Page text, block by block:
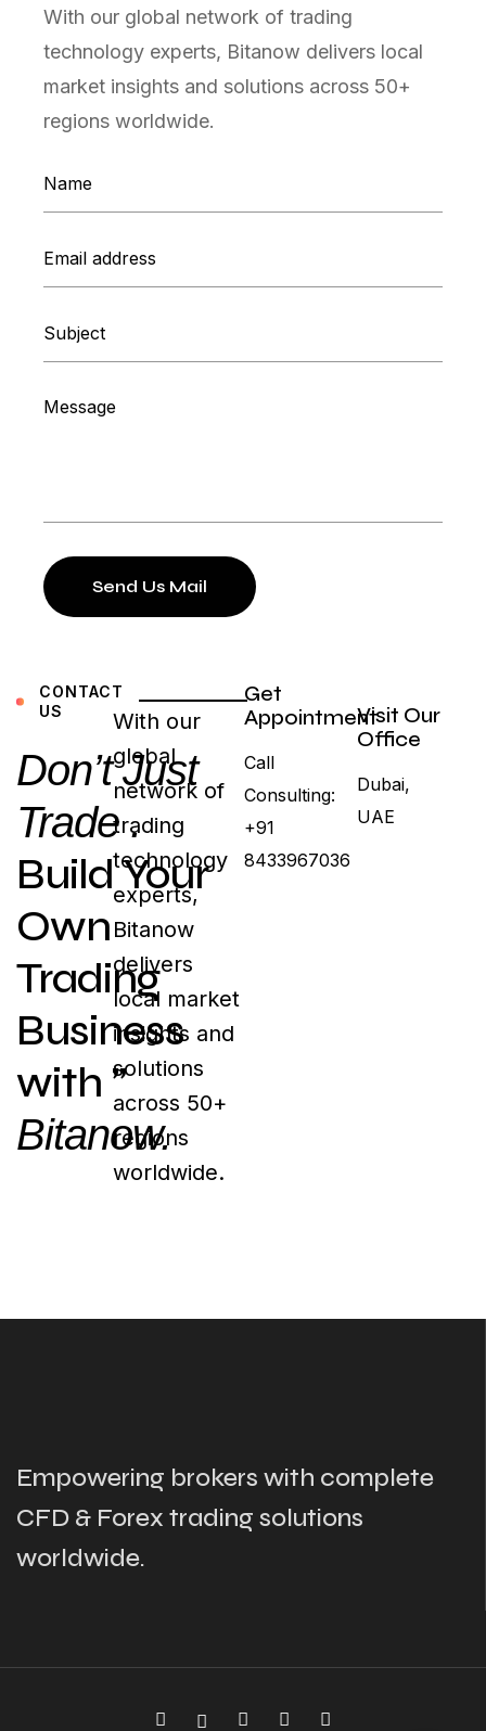
With our global network of trading
technology experts, Bitanow delivers local
market insights and solutions across 50+
regions worldwide.
Send Us Mail
CONTACT
US
Don’t Just
Trade .
Build Your
Own
Trading
Business
with ”
Bitanow.
With our
global
network of
trading
technology
experts,
Bitanow
delivers
local market
insights and
solutions
across 50+
regions
worldwide.
Get
Appointment
Call
Consulting:
+91
8433967036
Visit Our
Office
Dubai,
UAE
Empowering brokers with complete
CFD & Forex trading solutions
worldwide.